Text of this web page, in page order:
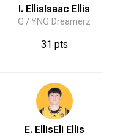
I. EllisIsaac Ellis
G /YNG Dreamerz
31 pts
E. EllisEli Ellis